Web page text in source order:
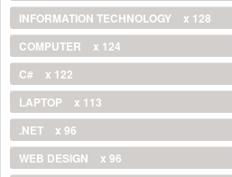
INFORMATION TECHNOLOGY
x 128
COMPUTER
x 124
C#
x 122
LAPTOP
x 113
.NET
x 96
WEB DESIGN
x 96